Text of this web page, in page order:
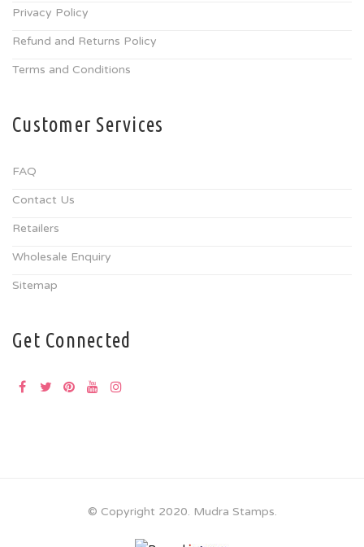
Privacy Policy
Refund and Returns Policy
Terms and Conditions
Customer Services
FAQ
Contact Us
Retailers
Wholesale Enquiry
Sitemap
Get Connected
© Copyright 2020. Mudra Stamps.